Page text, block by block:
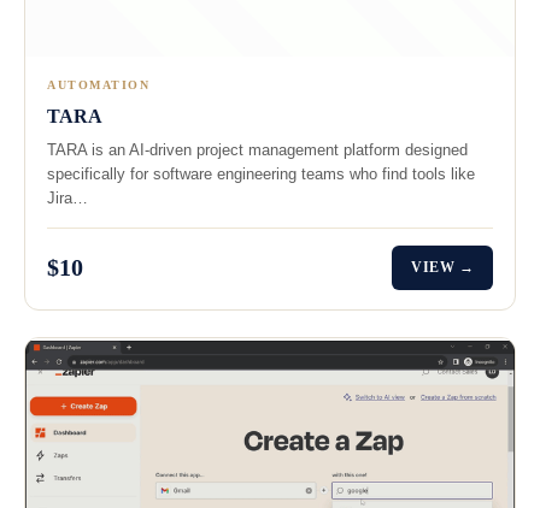
AUTOMATION
TARA
TARA is an AI-driven project management platform designed
specifically for software engineering teams who find tools like
Jira…
$10 VIEW →